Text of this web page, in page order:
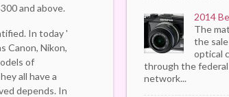
and above.
In today '
Canon, Nikon,
of
all have a
depends. In
2014
The
the
optical
through the
network...